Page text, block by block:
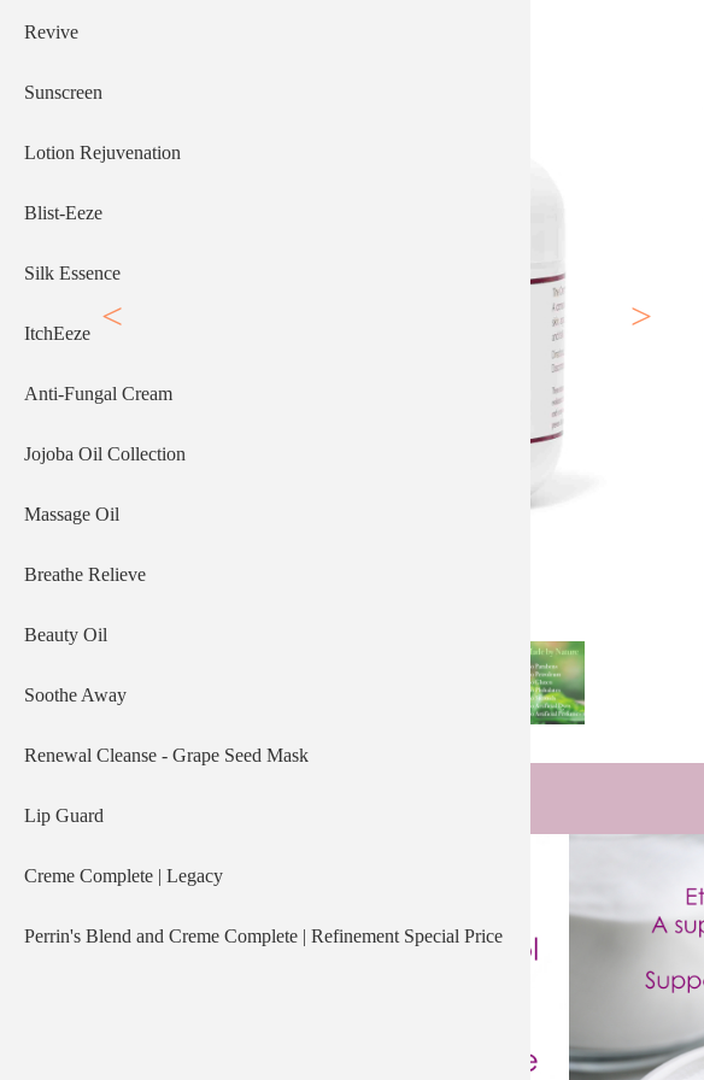
Perrin's Blend
Cold Sores
Revive
Sunscreen
Lotion Rejuvenation
Blist-Eeze
Silk Essence
ItchEeze
Anti-Fungal Cream
Jojoba Oil Collection
Massage Oil
Breathe Relieve
Beauty Oil
Soothe Away
Renewal Cleanse - Grape Seed Mask
Lip Guard
Creme Complete | Legacy
Perrin's Blend and Creme Complete | Refinement Special Price